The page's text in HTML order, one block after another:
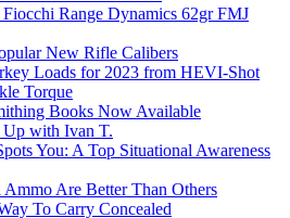
Range Dynamics 62gr FMJ
New Rifle Calibers
Loads for 2023 from HEVI-Shot
Torque
Books Now Available
Up with Ivan T.
You: A Top Situational Awareness
Are Better Than Others
To Carry Concealed